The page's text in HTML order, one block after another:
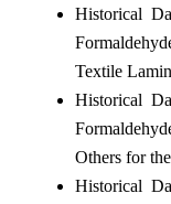
Historical
Textile
Historical
Others for
Historical